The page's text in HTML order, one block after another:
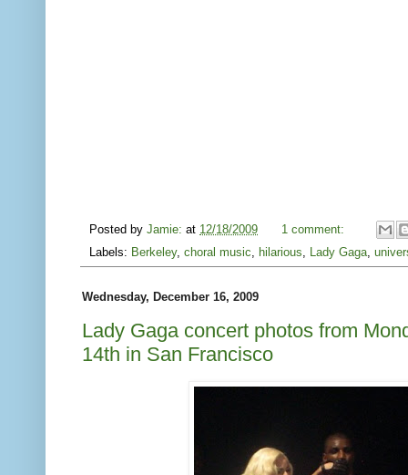
Posted by Jamie: at 12/18/2009
1 comment:
Labels: Berkeley, choral music, hilarious, Lady Gaga,
Wednesday, December 16, 2009
Lady Gaga concert photos from
14th in San Francisco